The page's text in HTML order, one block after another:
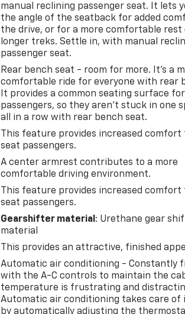
manual reclining passenger seat. It lets
the angle of the seatback for added
the drive, or for a more comfortable rest
longer treks. Settle in, with manual
passenger seat.
Rear bench seat - room for more. It’s a
comfortable ride for everyone with rear
It provides a common seating surface
passengers, so they aren't stuck in one
all in a row with rear bench seat.
This feature provides increased
seat passengers.
A center armrest contributes to a more
comfortable driving environment.
This feature provides increased
seat passengers.
Gearshifter material : Urethane gear
material
This provides an attractive, finished
Automatic air conditioning - Constantly
with the A-C controls to maintain the
temperature is frustrating and
Automatic air conditioning takes care of
by automatically adjusting the